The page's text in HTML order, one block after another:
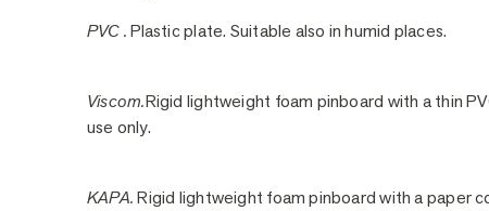
PVC .Plastic plate. Suitable also in humid places.
Viscom.Rigid lightweight foam pinboard with a thin
use only.
KAPA. Rigid lightweight foam pinboard with a paper